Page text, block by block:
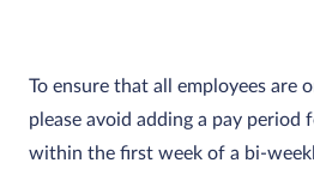
To ensure that all employees are
please avoid adding a pay period
within the first week of a bi-